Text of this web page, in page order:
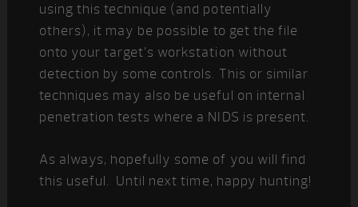
using this technique (and potentially
others), it may be possible to get the file
onto your target’s workstation without
detection by some controls. This or similar
techniques may also be useful on internal
penetration tests where a NIDS is present.
As always, hopefully some of you will find
this useful. Until next time, happy hunting!